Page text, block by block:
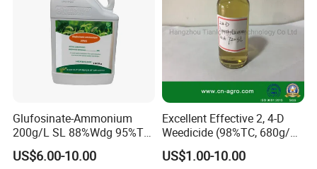
Glufosinate-Ammonium
200g/L SL 88%Wdg 95%Tc
Herbicide Weedcide
Agriculture Chemicals
US$6.00-10.00
Excellent Effective 2, 4-D
Weedicide (98%TC, 680g/L
SL , 720g/L SL, 860g/L SL)
US$1.00-10.00